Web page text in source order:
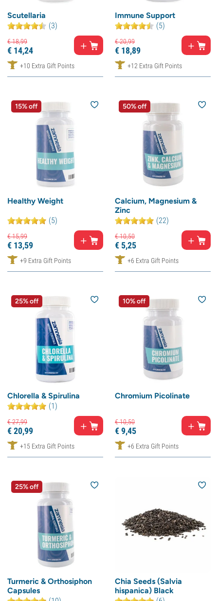
Scutellaria
(3)
€18,99
€ 14,24
+10 Extra Gift Points
Immune Support
(5)
€20,99
€ 18,89
+12 Extra Gift Points
15% off
Healthy Weight
(5)
€15,99
€ 13,59
+9 Extra Gift Points
50% off
Calcium, Magnesium &
Zinc
(22)
€10,50
€ 5,25
+6 Extra Gift Points
25% off
Chlorella & Spirulina
(1)
€27,99
€20,99
+15 Extra Gift Points
10% off
Chromium Picolinate
€10,50
€9,45
+6 Extra Gift Points
25% off
Turmeric & Orthosiphon
Capsules
Chia Seeds (Salvia
hispanica) Black